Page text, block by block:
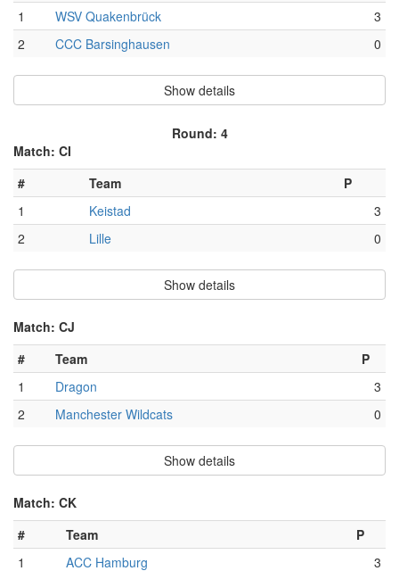
1
WSV Quakenbrück
3
2
CCC Barsinghausen 0
Show details
Round: 4
Match: CI
#
Team
P
1
Keistad
3
2
Lille 0
Show details
Match: CJ
#
Team
P
1
Dragon
3
2
Manchester Wildcats 0
Show details
Match: CK
#
Team
P
1
ACC Hamburg 3